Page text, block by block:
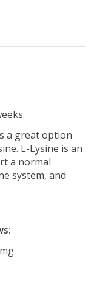
a great option
L-Lysine is an
a normal
system, and